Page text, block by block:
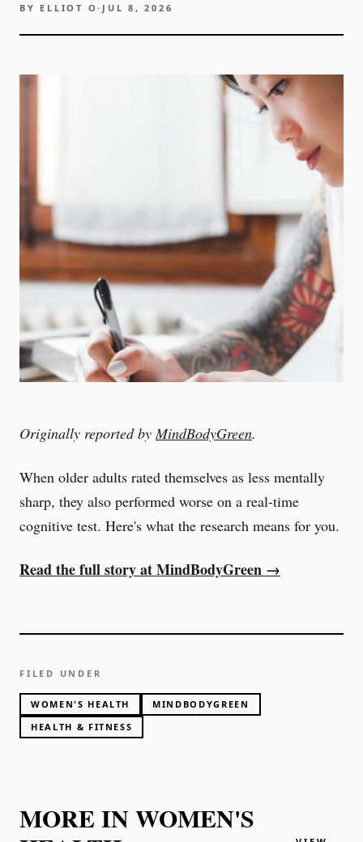
BY ELLIOT O· JUL 8, 2026
Originally reported byMindBodyGreen.
When older adults rated themselves as less mentally
sharp, they also performed worse on a real-time
cognitive test. Here's what the research means for you.
Read the full story at MindBodyGreen →
FILED UNDER
WOMEN'S HEALTH
MINDBODYGREEN
HEALTH & FITNESS
MORE IN WOMEN'S